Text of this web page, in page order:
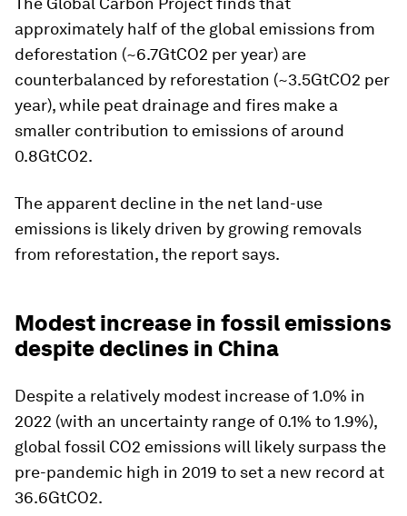
approximately half of the global emissions from
deforestation (~6.7GtCO2 per year) are
counterbalanced by reforestation (~3.5GtCO2 per
year), while peat drainage and fires make a
smaller contribution to emissions of around
0.8GtCO2.
The apparent decline in the net land-use
emissions is likely driven by growing removals
from reforestation, the report says.
Modest increase in fossil emissions
despite declines in China
Despite a relatively modest increase of 1.0% in
2022 (with an uncertainty range of 0.1% to 1.9%),
global fossil CO2 emissions will likely surpass the
pre-pandemic high in 2019 to set a new record at
36.6GtCO2.